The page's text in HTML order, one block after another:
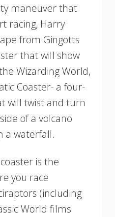
maneuver that
racing, Harry
from Gingotts
that will show
Wizarding World,
Coaster- a four-
will twist and turn
of a volcano
a waterfall.
is the
you race
(including
World films